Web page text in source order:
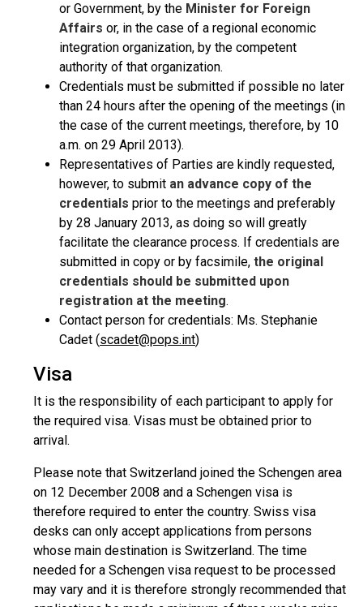
or Government, by the Minister for Foreign
Affairs or, in the case of a regional economic
integration organization, by the competent
authority of that organization.
Credentials must be submitted if possible no later
than 24 hours after the opening of the meetings (in
the case of the current meetings, therefore, by 10
a.m. on 29 April 2013).
Representatives of Parties are kindly requested,
however, to submit an advance copy of the
credentials prior to the meetings and preferably
by 28 January 2013, as doing so will greatly
facilitate the clearance process. If credentials are
submitted in copy or by facsimile, the original
credentials should be submitted upon
registration at the meeting.
Contact person for credentials: Ms. Stephanie
Cadet (scadet@pops.int)
Visa
It is the responsibility of each participant to apply for
the required visa. Visas must be obtained prior to
arrival.
Please note that Switzerland joined the Schengen area
on 12 December 2008 and a Schengen visa is
therefore required to enter the country. Swiss visa
desks can only accept applications from persons
whose main destination is Switzerland. The time
needed for a Schengen visa request to be processed
may vary and it is therefore strongly recommended that